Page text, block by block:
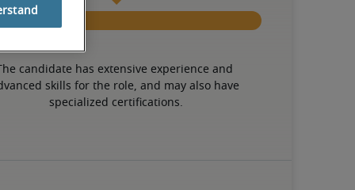
candidate has extensive experience and
skills for the role, and may also have
specialized certifications.